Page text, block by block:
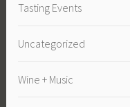
Tasting Events
Uncategorized
Wine + Music